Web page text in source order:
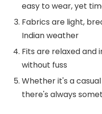
easy to wear, yet
Fabrics are light,
Indian weather
Fits are relaxed and
without fuss
Whether it's a
there's always